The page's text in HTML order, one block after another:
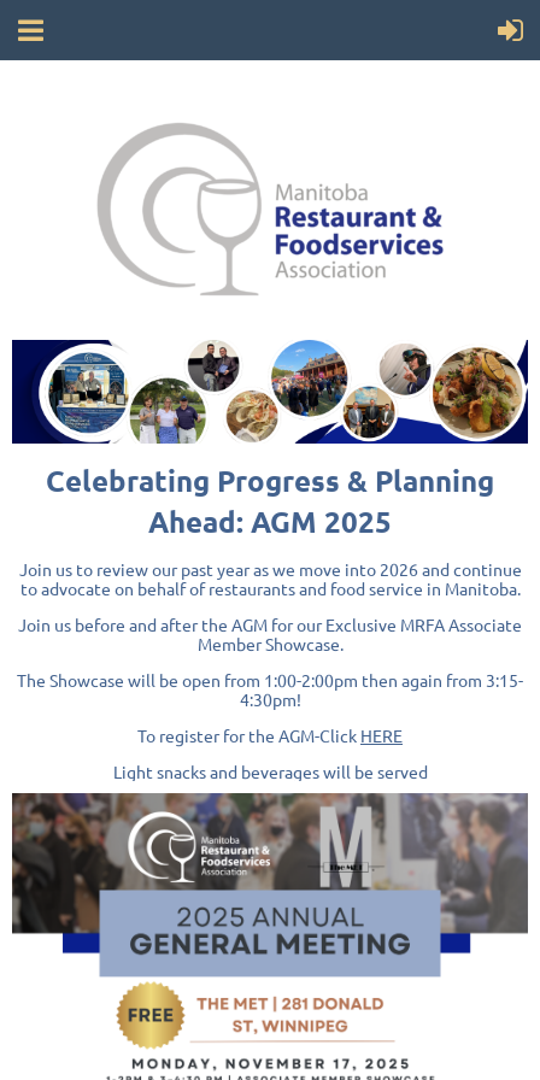
Celebrating Progress & Planning
Ahead: AGM 2025
Join us to review our past year as we move into 2026 and continue
to advocate on behalf of restaurants and food service in Manitoba.
Join us before and after the AGM for ourExclusive MRFA Associate
Member Showcase.
The Showcase will be open from 1:00-2:00pm then again from 3:15-
4:30pm!
To register for the AGM-Click HERE
Light snacks and beverages will be served